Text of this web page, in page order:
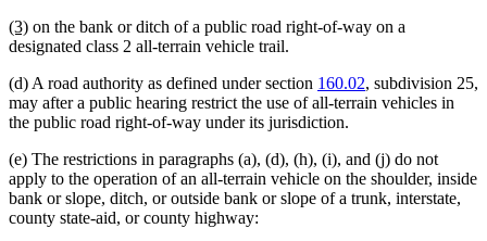
new
text
(3)new
text
on the bank or ditch of a public road right-of-way on a
designated class 2 all-terrain vehicle trail.
(d) A road authority as defined under section 160.02, subdivision 25,
may after a public hearing restrict the use of all-terrain vehicles in
the public road right-of-way under its jurisdiction.
(e) The restrictions in paragraphs (a), (d), (h), (i), and (j) do not
apply to the operation of an all-terrain vehicle on the shoulder, inside
bank or slope, ditch, or outside bank or slope of a trunk, interstate,
county state-aid, or county highway: